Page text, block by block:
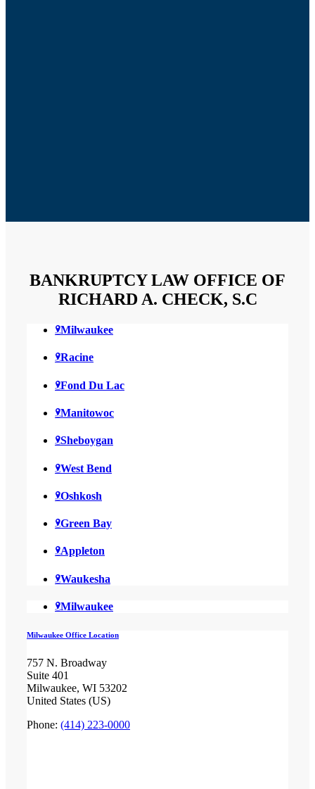
BANKRUPTCY LAW OFFICE OF
RICHARD A. CHECK, S.C
Milwaukee
Racine
Fond Du Lac
Manitowoc
Sheboygan
West Bend
Oshkosh
Green Bay
Appleton
Waukesha
Milwaukee
Milwaukee Office Location
757 N. Broadway
Suite 401
Milwaukee, WI 53202
United States (US)
Phone: (414) 223-0000